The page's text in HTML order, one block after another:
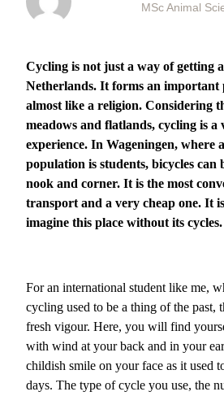
MSc Animal
Cycling is not just a way of getting
Netherlands. It forms an important
almost like a religion. Considering
meadows and flatlands, cycling is a
experience. In Wageningen, where
population is students, bicycles can
nook and corner. It is the most
transport and a very cheap one. It
imagine this place without its cycles.
For an international student like me,
cycling used to be a thing of the past,
fresh vigour. Here, you will find
with wind at your back and in your
childish smile on your face as it used
days. The type of cycle you use, the